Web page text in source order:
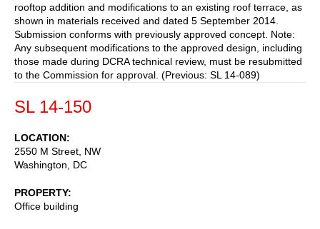
rooftop addition and modifications to an existing roof terrace, as
shown in materials received and dated 5 September 2014.
Submission conforms with previously approved concept. Note:
Any subsequent modifications to the approved design, including
those made during DCRA technical review, must be resubmitted
to the Commission for approval. (Previous: SL 14-089)
SL 14-150
LOCATION
2550 M Street, NW
Washington
DC
PROPERTY
Office building